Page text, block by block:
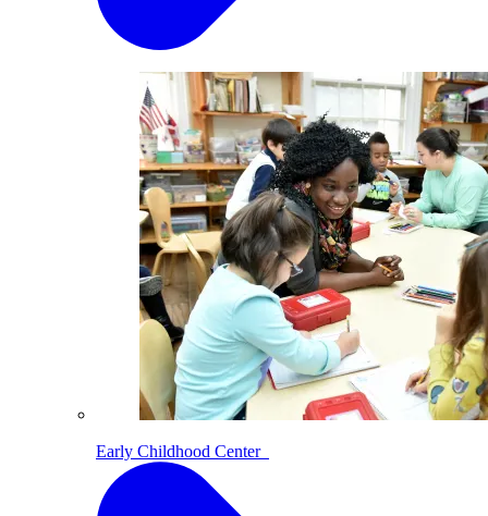
Early Childhood Center